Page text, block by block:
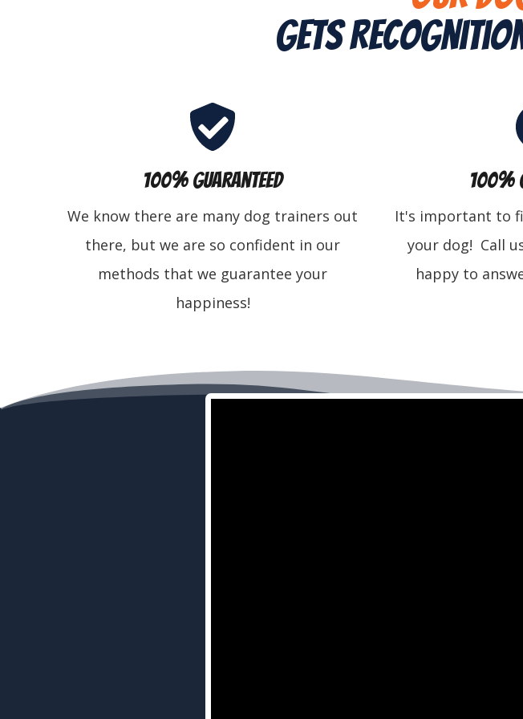
Gets
100% Guaranteed
We know there are many dog trainers out
there, but we are so confident in our
methods that we guarantee your
happiness!
100%
It's important to
your dog! Call
happy to